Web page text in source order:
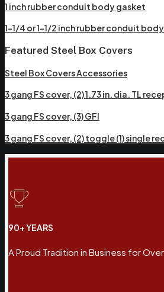
1 inch rubber conduit body gasket
1-1/4 or 1-1/2 inch rubber conduit
Featured Steel Box Covers
Steel Box Covers Accessories
3 gang FS cover, (2) 1.73 in. dia. TL
3 gang FS cover, (3) GFI
3 gang FS cover, (2) toggle (1) single
90+ YEARS
A Proud Tradition in Business for